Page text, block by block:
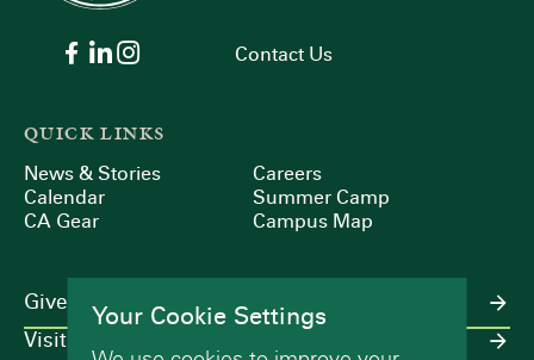
Contact Us
QUICK LINKS
News & Stories
Calendar
CA Gear
Careers
Summer Camp
Campus Map
Give
Visit
Your Cookie Settings